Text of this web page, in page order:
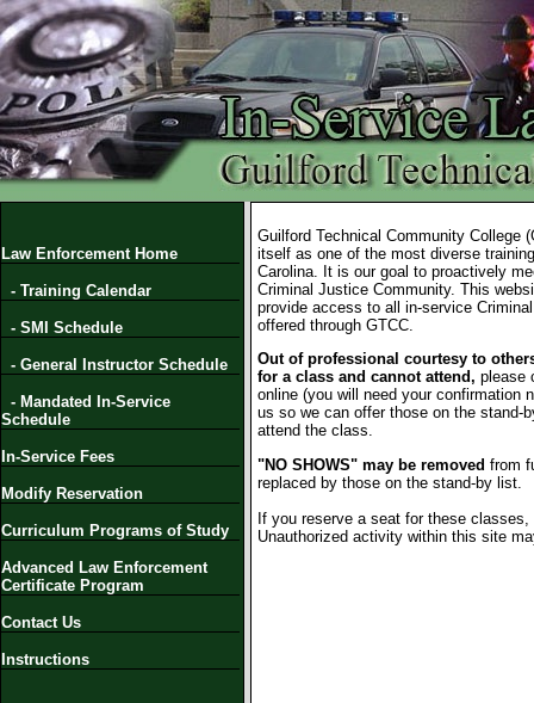
Law Enforcement Home
- Training Calendar
- SMI Schedule
- General Instructor Schedule
- Mandated In-Service
Schedule
In-Service Fees
Modify Reservation
Curriculum Programs of Study
Advanced Law Enforcement
Certificate Program
Contact Us
Instructions
Guilford Technical Community College
itself as one of the most diverse
Carolina. It is our goal to proactively
Criminal Justice Community. This
provide access to all in-service
offered through GTCC.
Out of professional courtesy to
for a class and cannot attend, please
online (you will need your confirmation
us so we can offer those on the stand-
attend the class.
"NO SHOWS" may be removed from
replaced by those on the stand-by list.
If you reserve a seat for these
Unauthorized activity within this site